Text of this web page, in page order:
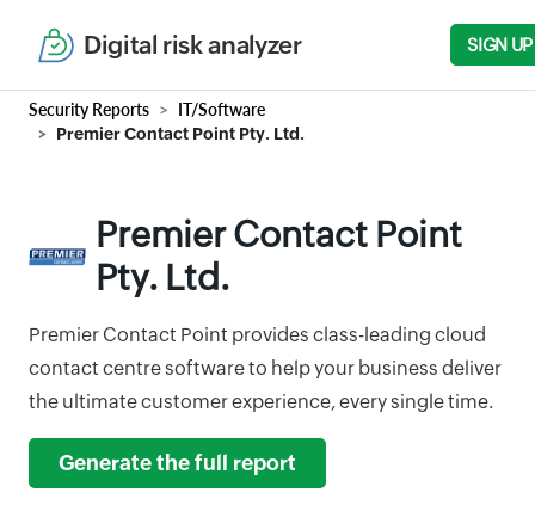
Digital risk analyzer SIGN UP
Security Reports IT/Software
Premier Contact Point Pty. Ltd.
Premier Contact Point
Pty. Ltd.
Premier Contact Point provides class-leading cloud
contact centre software to help your business deliver
the ultimate customer experience, every single time.
Generate the full report